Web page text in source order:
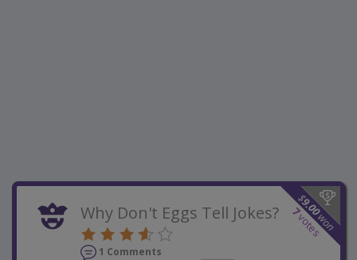
$
9.00
won
7votes
Why Don't Eggs Tell Jokes?
1 Comments